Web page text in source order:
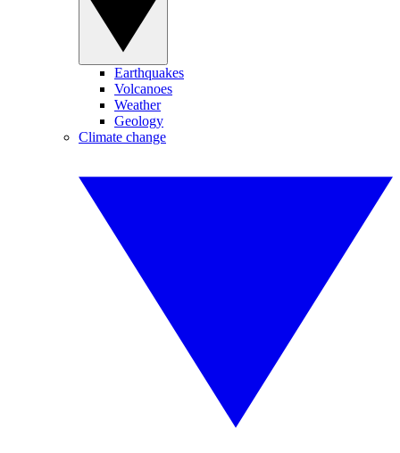
Earthquakes
Volcanoes
Weather
Geology
Climate change